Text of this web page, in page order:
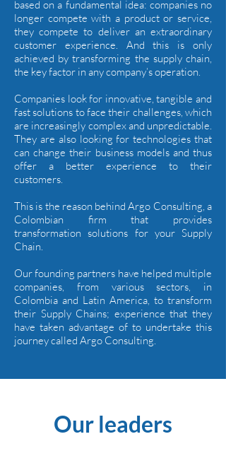
based on a fundamental idea: companies no
longer compete with a product or service,
they compete to deliver an extraordinary
customer experience. And this is only
achieved by transforming the supply chain,
the key factor in any company’s operation.
Companies look for innovative, tangible and
fast solutions to face their challenges, which
are increasingly complex and unpredictable.
They are also looking for technologies that
can change their business models and thus
offer a better experience to their
customers.
This is the reason behind Argo Consulting, a
Colombian firm that provides
transformation solutions for your Supply
Chain.
Our founding partners have helped multiple
companies, from various sectors, in
Colombia and Latin America, to transform
their Supply Chains; experience that they
have taken advantage of to undertake this
journey called Argo Consulting.
Our leaders